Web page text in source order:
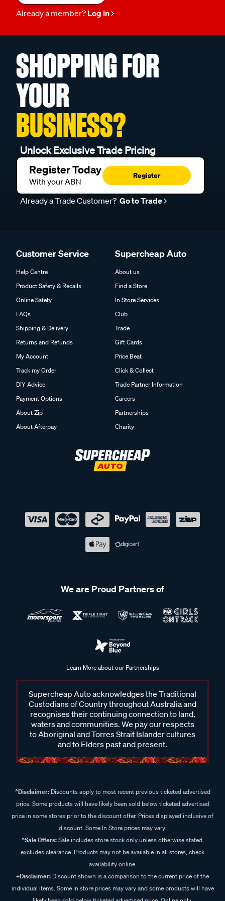
Already a member? Log in
SHOPPING FOR
YOUR
BUSINESS?
Unlock Exclusive Trade Pricing
Register Today
With your ABN
Register
Already a Trade Customer? Go to Trade
Customer Service
Help Centre
Product Safety & Recalls
Online Safety
FAQs
Shipping & Delivery
Returns and Refunds
My Account
Track my Order
DIY Advice
Payment Options
About Zip
About Afterpay
Supercheap Auto
About us
Find a Store
In Store Services
Club
Trade
Gift Cards
Price Beat
Click & Collect
Trade Partner Information
Careers
Partnerships
Charity
We are Proud Partners of
Learn More about our Partnerships
Supercheap Auto acknowledges the Traditional
Custodians of Country throughout Australia and
recognises their continuing connection to land,
waters and communities. We pay our respects
to Aboriginal and Torres Strait Islander cultures
and to Elders past and present.
^Disclaimer:Discounts apply to most recent previous ticketed advertised
price. Some products will have likely been sold below ticketed advertised
price in some stores prior to the discount offer. Prices displayed inclusive of
discount. Some In Store prices may vary.
^Sale Offers:Sale includes store stock only unless otherwise stated,
excludes clearance. Products may not be available in all stores, check
availability online.
+Disclaimer: Discount shown is a comparison to the current price of the
individual items. Some in store prices may vary and some products will have